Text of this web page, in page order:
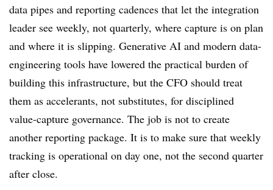
data pipes and reporting cadences that let the integration
leader see weekly, not quarterly, where capture is on plan
and where it is slipping. Generative AI and modern data-
engineering tools have lowered the practical burden of
building this infrastructure, but the CFO should treat
them as accelerants, not substitutes, for disciplined
value-capture governance. The job is not to create
another reporting package. It is to make sure that weekly
tracking is operational on day one, not the second quarter
after close.